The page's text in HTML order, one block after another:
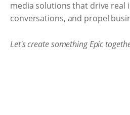
media solutions that drive real
conversations, and propel
Let's create something Epic